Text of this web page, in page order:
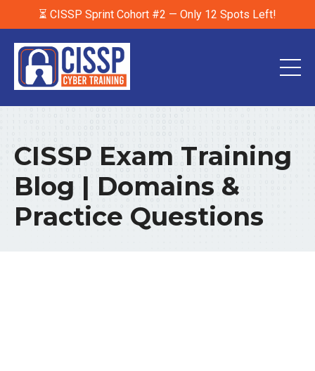
⏳ CISSP Sprint Cohort #2 — Only 12 Spots Left!
CISSP Exam Training
Blog | Domains &
Practice Questions